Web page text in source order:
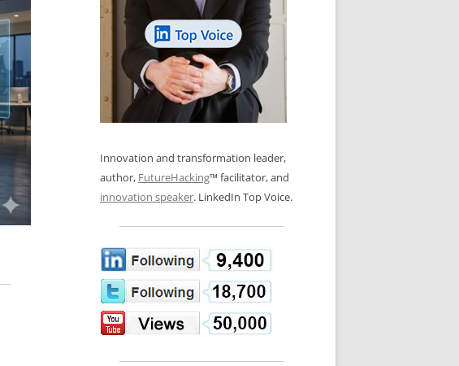
REVIEWS AND INTERVIEWS
LOS NUEVE PAPELES EN LA
INNOVACIÓN
OS NOVE PAPÉIS NA INOVAÇÃO
LES 9 RÔLES D’INNOVATION
INNOVATION GLOSSARY
DIGITAL TRANSFORMATION
Innovation and transformation leader,
author, FutureHacking™ facilitator, and
innovation speaker. LinkedIn Top Voice.